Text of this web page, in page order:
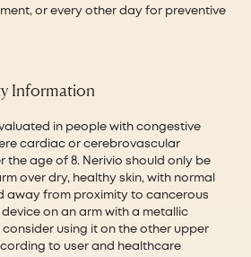
or every other day for preventive
Information
in people with congestive
cardiac or cerebrovascular
the age of 8. Nerivio should only be
over dry, healthy skin, with normal
away from proximity to cancerous
device on an arm with a metallic
consider using it on the other upper
to user and healthcare